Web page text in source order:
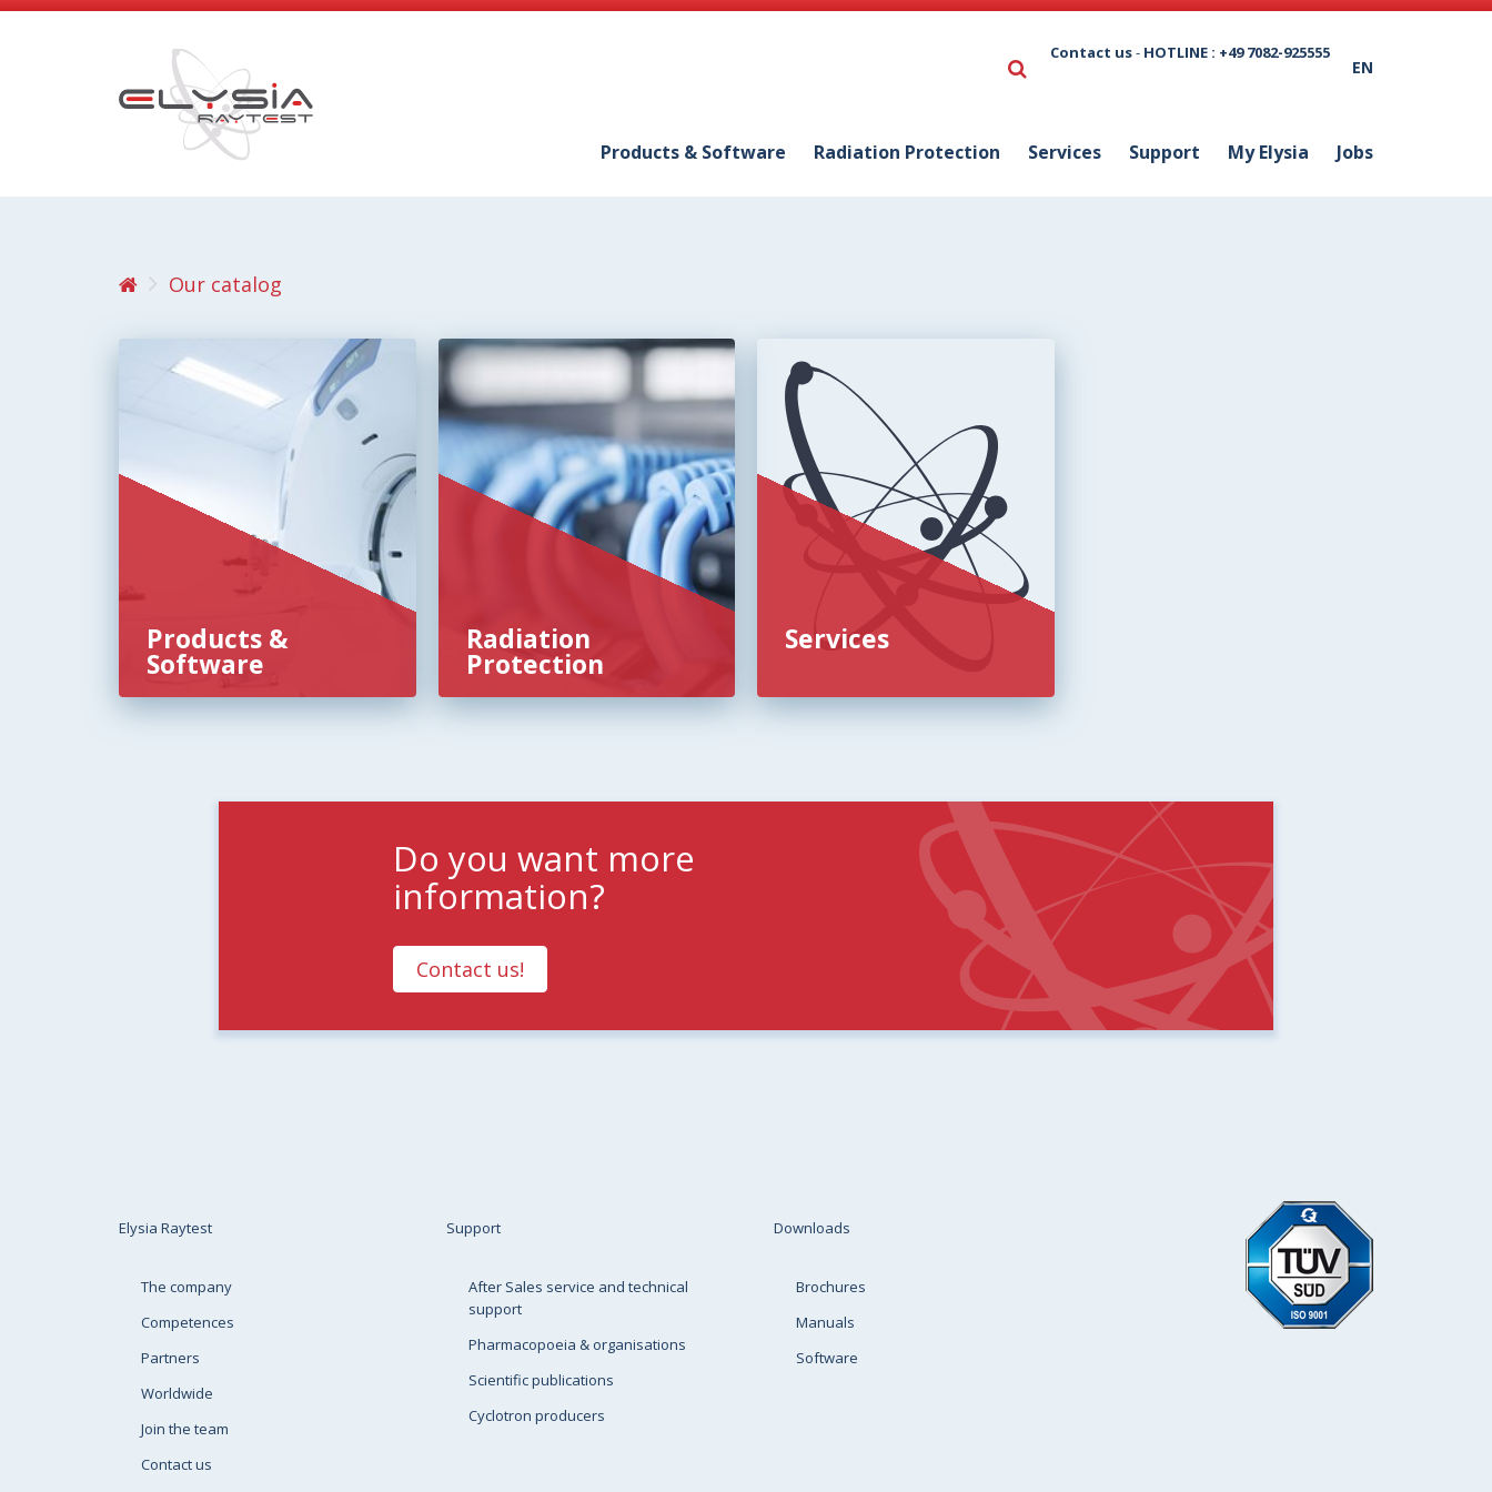
Contact us- HOTLINE : +49 7082-925555
EN
Products & Software Radiation Protection Services Support My Elysia Jobs
Our catalog
Products &
Software
Radiation
Protection
Services
Do you want more
information?
Contact us!
Elysia Raytest
The company
Competences
Partners
Worldwide
Join the team
Contact us
Support
After Sales service and technical
support
Pharmacopoeia & organisations
Scientific publications
Cyclotron producers
Downloads
Brochures
Manuals
Software